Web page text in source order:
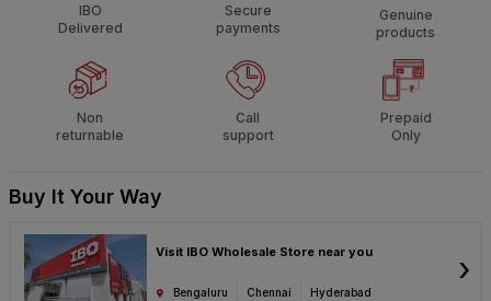
IBO
Delivered
Secure
payments
Genuine
products
Non
returnable
Call
support
Prepaid
Only
Buy It Your Way
Visit IBO Wholesale Store near you
Bengaluru Chennai Hyderabad
›